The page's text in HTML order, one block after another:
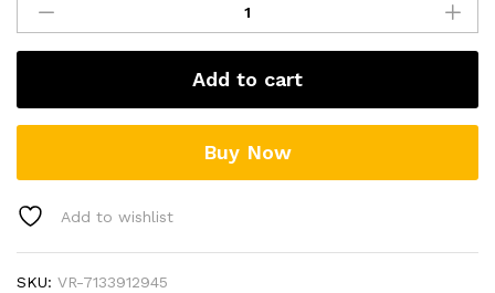
Zurg
Toy
Story
quantity
Add to cart
Buy Now
Add to wishlist
SKU: VR-7133912945